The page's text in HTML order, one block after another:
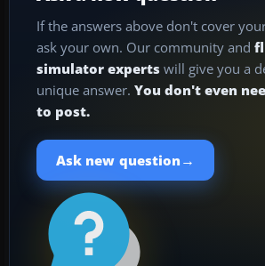
If the answers above don't cover
ask your own. Our community and
simulator experts will give you a
unique answer. You don't even
to post.
Ask new question →